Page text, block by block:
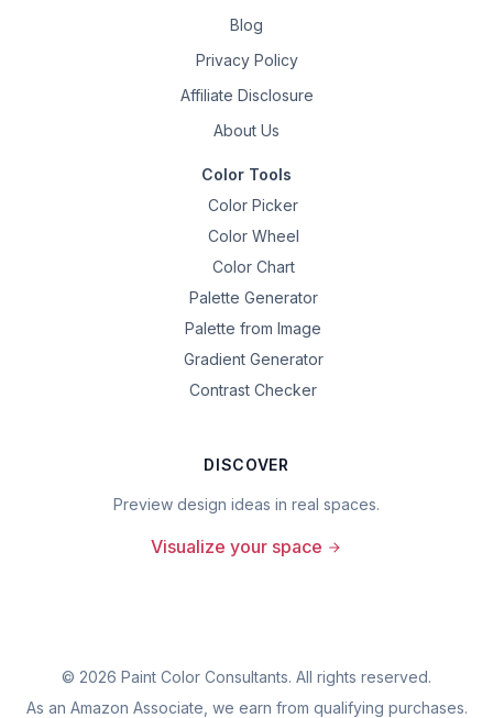
Blog
Privacy Policy
Affiliate Disclosure
About Us
Color Tools
Color Picker
Color Wheel
Color Chart
Palette Generator
Palette from Image
Gradient Generator
Contrast Checker
DISCOVER
Preview design ideas in real spaces.
Visualize your space
© 2026 Paint Color Consultants. All rights reserved.
As an Amazon Associate, we earn from qualifying purchases.